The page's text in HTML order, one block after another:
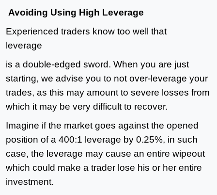
Avoiding Using High Leverage
Experienced traders know too well that
leverage
is a double-edged sword. When you are just
starting, we advise you to not over-leverage your
trades, as this may amount to severe losses from
which it may be very difficult to recover.
Imagine if the market goes against the opened
position of a 400:1 leverage by 0.25%, in such
case, the leverage may cause an entire wipeout
which could make a trader lose his or her entire
investment.